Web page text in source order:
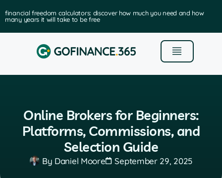
financial freedom calculators: discover how much you need and how
many years it will take to be free
Online Brokers for Beginners:
Platforms, Commissions, and
Selection Guide
By Daniel Moore September 29, 2025